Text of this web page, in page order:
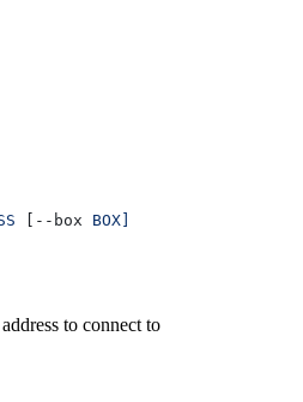
[--box BOX]
to connect to